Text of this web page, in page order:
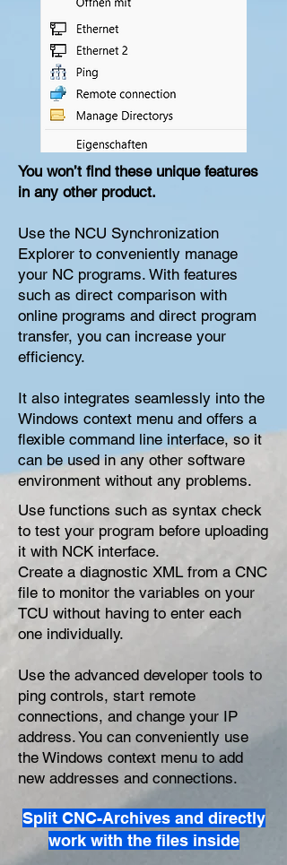
You won’t find these unique features
in any other product.
Use the NCU Synchronization
Explorer to conveniently manage
your NC programs. With features
such as direct comparison with
online programs and direct program
transfer, you can increase your
efficiency.
It also integrates seamlessly into the
Windows context menu and offers a
flexible command line interface, so it
can be used in any other software
environment without any problems.
Use functions such as syntax check
to test your program before uploading
it with NCK interface.
Create a diagnostic XML from a CNC
file to monitor the variables on your
TCU without having to enter each
one individually.
Use the advanced developer tools to
ping controls, start remote
connections, and change your IP
address. You can conveniently use
the Windows context menu to add
new addresses and connections.
Split CNC-Archives and directly
work with the files inside